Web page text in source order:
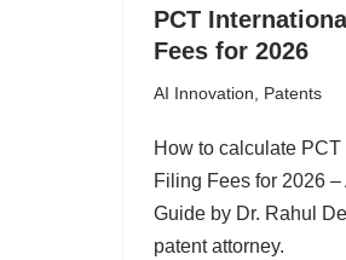
PCT
Fees for 2026
AI Innovation Patents
How to calculate
Filing Fees for 2026
Guide by Dr. Rahul
patent attorney.